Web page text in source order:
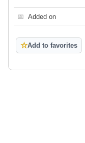
📅 Added on
☆Add to favorites